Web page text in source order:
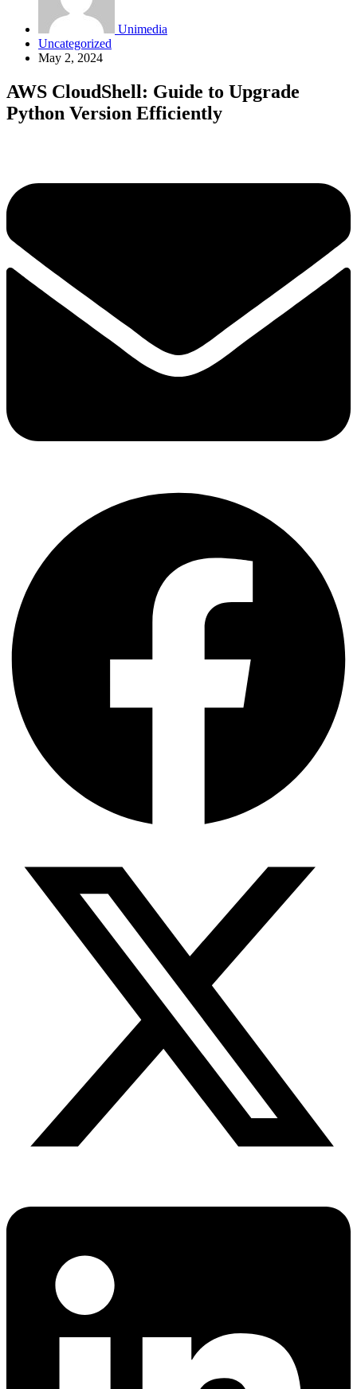
Unimedia
Uncategorized
May 2, 2024
AWS CloudShell: Guide to Upgrade
Python Version Efficiently